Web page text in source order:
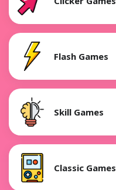
Flash Games
Skill Games
Classic Games